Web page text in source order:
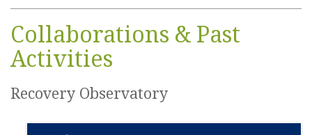
Collaborations & Past
Activities
Recovery Observatory